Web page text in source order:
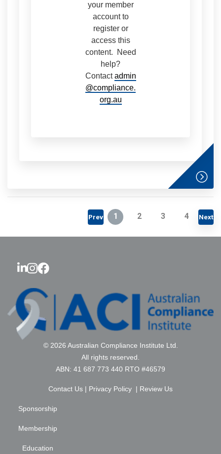
your member
account to
register or
access this
content. Need
help?
Contactadmin
@compliance.
org.au
Prev 1 2 3 4 Next
© 2026 Australian Compliance Institute Ltd.
All rights reserved.
ABN: 41 687 773 440 RTO #46579
Contact Us | Privacy Policy | Review Us
Sponsorship
Membership
Education